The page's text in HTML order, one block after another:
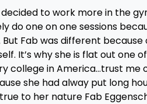
to work more in the
do one on one sessions
But Fab was different
It’s why she is flat out one
college in America…trust me
she had alway put long
to her nature Fab